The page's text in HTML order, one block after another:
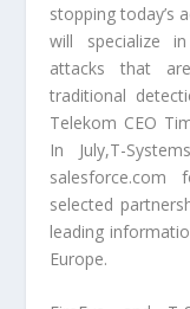
stopping today’s
will specialize
attacks that
traditional
Telekom CEO
In July,T-
salesforce.com
selected
leading
Europe.